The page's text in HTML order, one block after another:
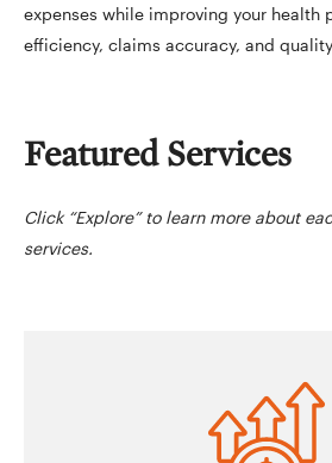
expenses while improving your health
efficiency, claims accuracy, and
Featured Services
Click “Explore” to learn more about
services.